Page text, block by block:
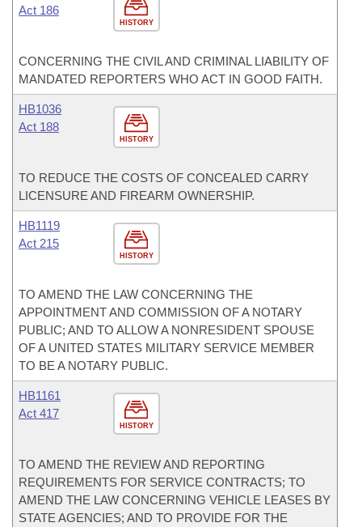
HISTORY
Act 186
CONCERNING THE CIVIL AND CRIMINAL LIABILITY OF
MANDATED REPORTERS WHO ACT IN GOOD FAITH.
HISTORY
HB1036
Act 188
TO REDUCE THE COSTS OF CONCEALED CARRY
LICENSURE AND FIREARM OWNERSHIP.
HISTORY
HB1119
Act 215
TO AMEND THE LAW CONCERNING THE
APPOINTMENT AND COMMISSION OF A NOTARY
PUBLIC; AND TO ALLOW A NONRESIDENT SPOUSE
OF A UNITED STATES MILITARY SERVICE MEMBER
TO BE A NOTARY PUBLIC.
HISTORY
HB1161
Act 417
TO AMEND THE REVIEW AND REPORTING
REQUIREMENTS FOR SERVICE CONTRACTS; TO
AMEND THE LAW CONCERNING VEHICLE LEASES BY
STATE AGENCIES; AND TO PROVIDE FOR THE